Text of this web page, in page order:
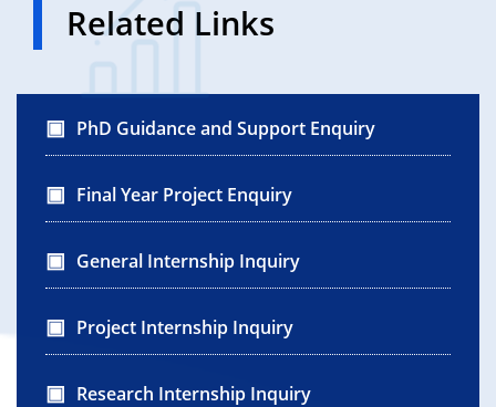
Related Links
PhD Guidance and Support Enquiry
Final Year Project Enquiry
General Internship Inquiry
Project Internship Inquiry
Research Internship Inquiry